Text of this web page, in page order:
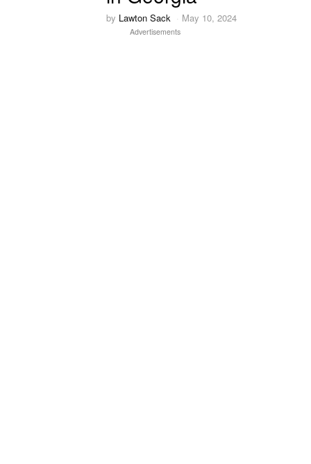
by Lawton Sack May 10, 2024
Advertisements